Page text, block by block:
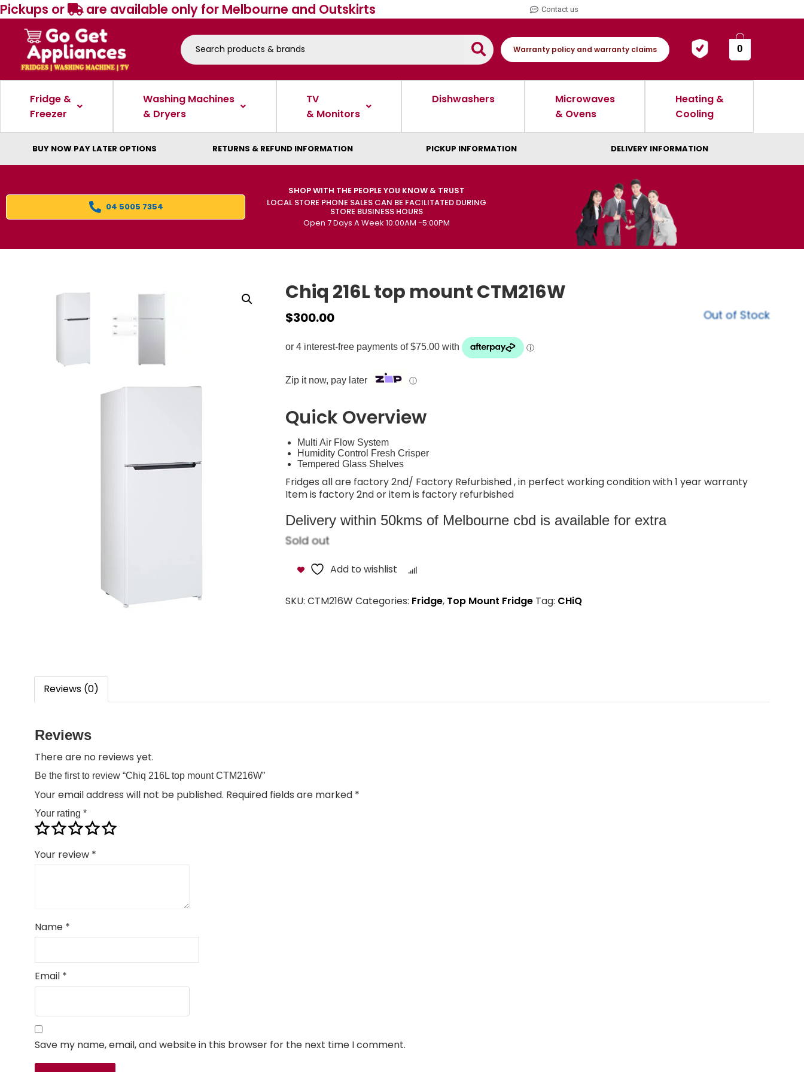
Pickups or are available only for Melbourne and Outskirts Contact us
Warranty policy and warranty claims 0
Fridge &
Freezer
Washing Machines
& Dryers
TV
& Monitors
Dishwashers
Microwaves
& Ovens
Heating &
Cooling
BUY NOW PAY LATER OPTIONS RETURNS & REFUND INFORMATION PICKUP INFORMATION DELIVERY INFORMATION
04 5005 7354
SHOP WITH THE PEOPLE YOU KNOW & TRUST
LOCAL STORE PHONE SALES CAN BE FACILITATED DURING
STORE BUSINESS HOURS
Open 7 Days A Week 10:00AM -5:00PM
Chiq 216L top mount CTM216W
$300.00 Out of Stock
Zip it now, pay later ⓘ
Quick Overview
Multi Air Flow System
Humidity Control Fresh Crisper
Tempered Glass Shelves
Fridges all are factory 2nd/ Factory Refurbished , in perfect working condition with 1 year warranty
Item is factory 2nd or item is factory refurbished
Delivery within 50kms of Melbourne cbd is available for extra
Sold out
Add to wishlist
SKU: CTM216W Categories: Fridge, Top Mount Fridge Tag: CHiQ
Reviews (0)
Reviews
There are no reviews yet.
Be the first to review “Chiq 216L top mount CTM216W”
Your email address will not be published. Required fields are marked *
Your rating *
Your review *
Name *
Email *
Save my name, email, and website in this browser for the next time I comment.